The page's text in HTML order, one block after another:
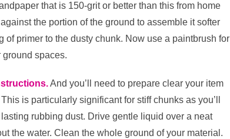
that is 150-grit or better than this from home
the portion of the ground to assemble it softer
of primer to the dusty chunk. Now use a paintbrush for
spaces.
And you’ll need to prepare clear your item
is particularly significant for stiff chunks as you’ll
rubbing dust. Drive gentle liquid over a neat
the water. Clean the whole ground of your material.